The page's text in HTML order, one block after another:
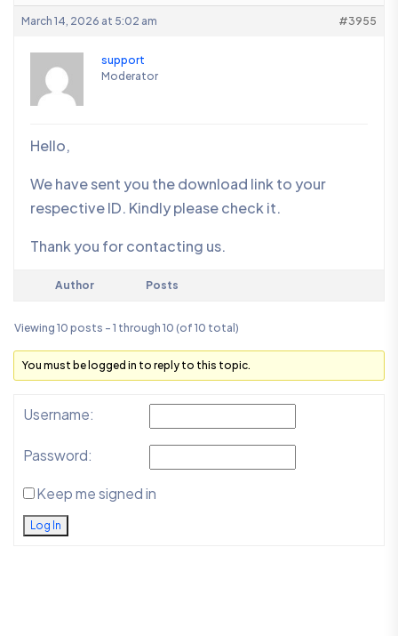
March 14, 2026 at 5:02 am #3955
support
Moderator
Hello,
We have sent you the download link to your
respective ID. Kindly please check it.
Thank you for contacting us.
Author Posts
Viewing 10 posts - 1 through 10 (of 10 total)
You must be logged in to reply to this topic.
Username:
Password:
Keep me signed in
Log In